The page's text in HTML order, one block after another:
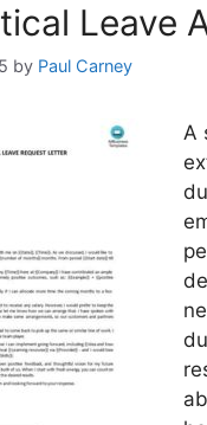
Leave
by Paul Carney
A